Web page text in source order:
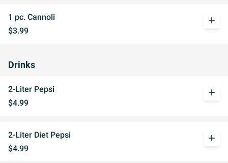
1 pc. Cannoli
$3.99
add
Drinks
2-Liter Pepsi
$4.99
add
2-Liter Diet Pepsi
$4.99
add